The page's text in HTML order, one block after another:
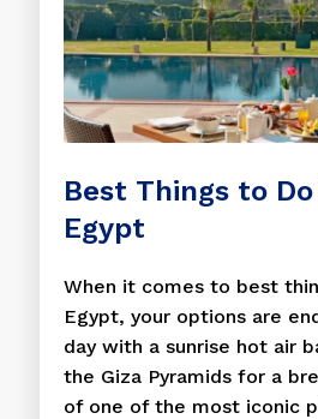
Best Things to
Egypt
When it comes to best
Egypt, your options are
day with a sunrise hot air
the Giza Pyramids for a
of one of the most iconic